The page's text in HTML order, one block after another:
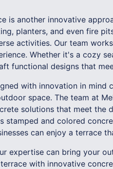
is another innovative
planters, and even fire
activities. Our team
Whether it's a cozy
functional designs that
with innovation in mind
space. The team at
solutions that meet the
stamped and colored
can enjoy a terrace
expertise can bring your
with innovative